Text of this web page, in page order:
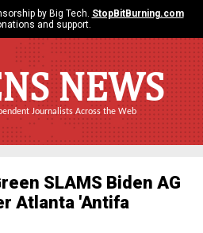
by Big Tech. StopBitBurning.com
and support.
NEWS
Journalists Across the Web
SLAMS Biden AG
Atlanta 'Antifa